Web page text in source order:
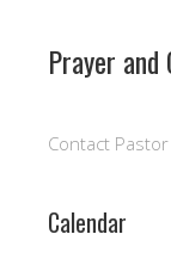
Prayer and
Contact
Calendar